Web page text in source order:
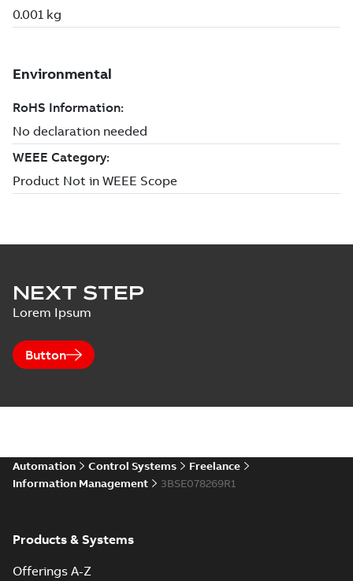
NEXT STEP
Lorem Ipsum
Button
Automation Control Systems
Freelance
Information Management
3BSE078269R1
Products & Systems
Offerings A-Z